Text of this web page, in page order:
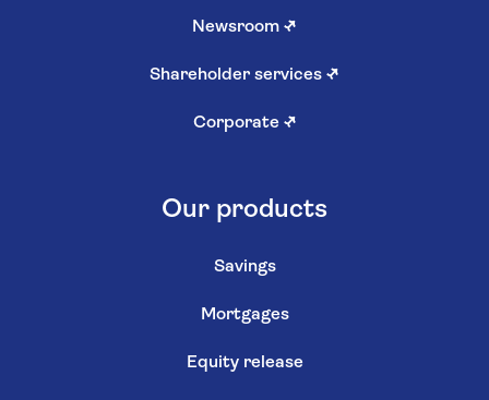
Newsroom ↗
Shareholder services ↗
Corporate ↗
Our products
Savings
Mortgages
Equity release